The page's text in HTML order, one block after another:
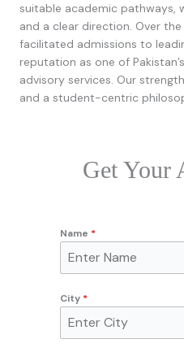
suitable academic pathways,
and a clear direction. Over
facilitated admissions to
reputation as one of
advisory services. Our
and a student-centric
Get Your
Name *
City *